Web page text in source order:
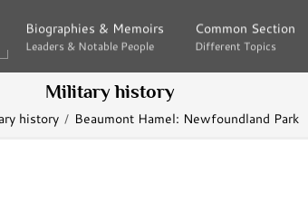
Biographies & Memoirs
Leaders & Notable People
Biographies & Memoirs
Leaders & Notable People
Common Section
Different Topics
Common Section
Different Topics
Military history
history Beaumont Hamel: Newfoundland Park